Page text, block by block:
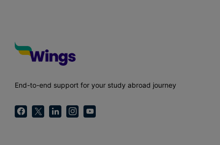
End-to-end support for your study abroad journey